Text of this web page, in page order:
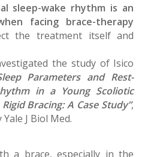
sleep-wake rhythm is an
facing brace-therapy
the treatment itself and
the study of Isico
Parameters and Rest-
in a Young Scoliotic
Bracing: A Case Study”,
J Biol Med.
a brace, especially in the